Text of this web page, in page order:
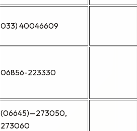
033) 40046609
06856-223330
(06645)—273050,
273060